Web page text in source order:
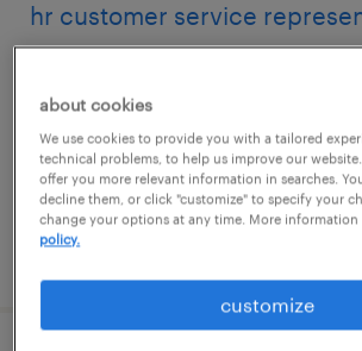
hr customer service
temp to perm
$20 - $21 per hour
about cookies
We use cookies to provide you with a tailored
technical problems, to help us improve our
offer you more relevant information in searches.
decline them, or click "customize" to specify your
change your options at any time. More information
policy.
customize